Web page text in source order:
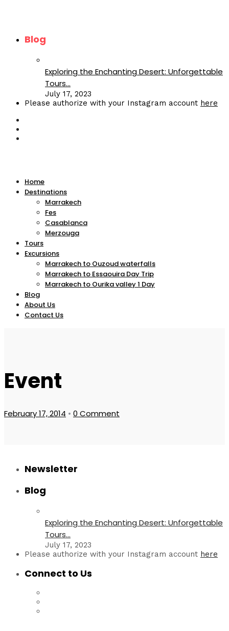
Blog
Exploring the Enchanting Desert: Unforgettable
Tours...
July 17, 2023
Please authorize with your Instagram account here
Home
Destinations
Marrakech
Fes
Casablanca
Merzouga
Tours
Excursions
Marrakech to Ouzoud waterfalls
Marrakech to Essaouira Day Trip
Marrakech to Ourika valley 1 Day
Blog
About Us
Contact Us
Event
February 17, 2014 • 0 Comment
Newsletter
Blog
Exploring the Enchanting Desert: Unforgettable
Tours...
July 17, 2023
Please authorize with your Instagram account here
Connect to Us